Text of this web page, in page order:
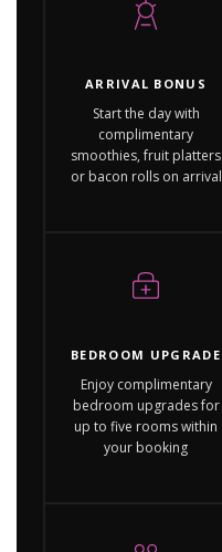
ARRIVAL BONUS
Start the day with
complimentary
smoothies, fruit platters
or bacon rolls on arrival
BEDROOM UPGRADE
Enjoy complimentary
bedroom upgrades for
up to five rooms within
your booking